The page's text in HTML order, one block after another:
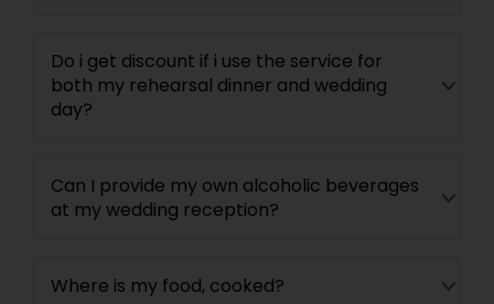
Do i get discount if i use the service for
both my rehearsal dinner and wedding
day?
Can I provide my own alcoholic beverages
at my wedding reception?
Where is my food, cooked?